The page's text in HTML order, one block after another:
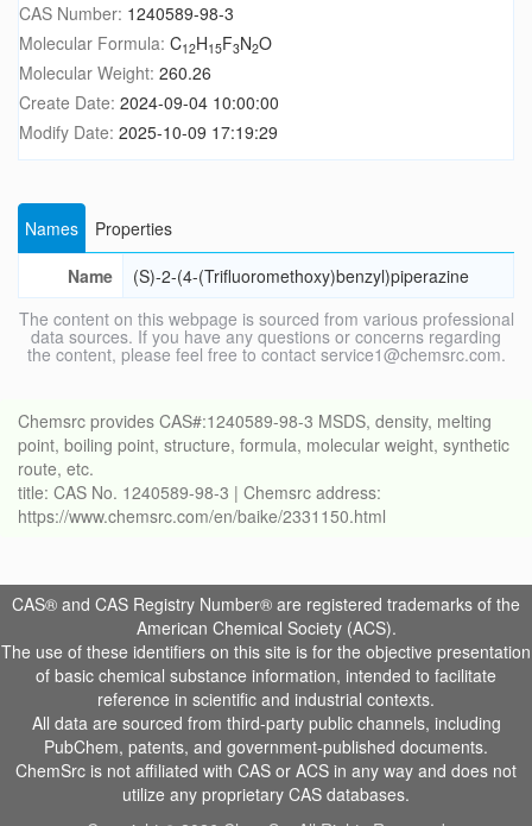
CAS Number: 1240589-98-3
Molecular Formula: C12H15F3N2O
Molecular Weight: 260.26
Create Date: 2024-09-04 10:00:00
Modify Date: 2025-10-09 17:19:29
Names
Properties
Name
(S)-2-(4-(Trifluoromethoxy)benzyl)piperazine
The content on this webpage is sourced from various professional
data sources. If you have any questions or concerns regarding
the content, please feel free to contact service1@chemsrc.com.
Chemsrc provides CAS#:1240589-98-3 MSDS, density, melting
point, boiling point, structure, formula, molecular weight, synthetic
route, etc.
title: CAS No. 1240589-98-3 | Chemsrc address:
https://www.chemsrc.com/en/baike/2331150.html
CAS® and CAS Registry Number® are registered trademarks of the
American Chemical Society (ACS).
The use of these identifiers on this site is for the objective presentation
of basic chemical substance information, intended to facilitate
reference in scientific and industrial contexts.
All data are sourced from third-party public channels, including
PubChem, patents, and government-published documents.
ChemSrc is not affiliated with CAS or ACS in any way and does not
utilize any proprietary CAS databases.